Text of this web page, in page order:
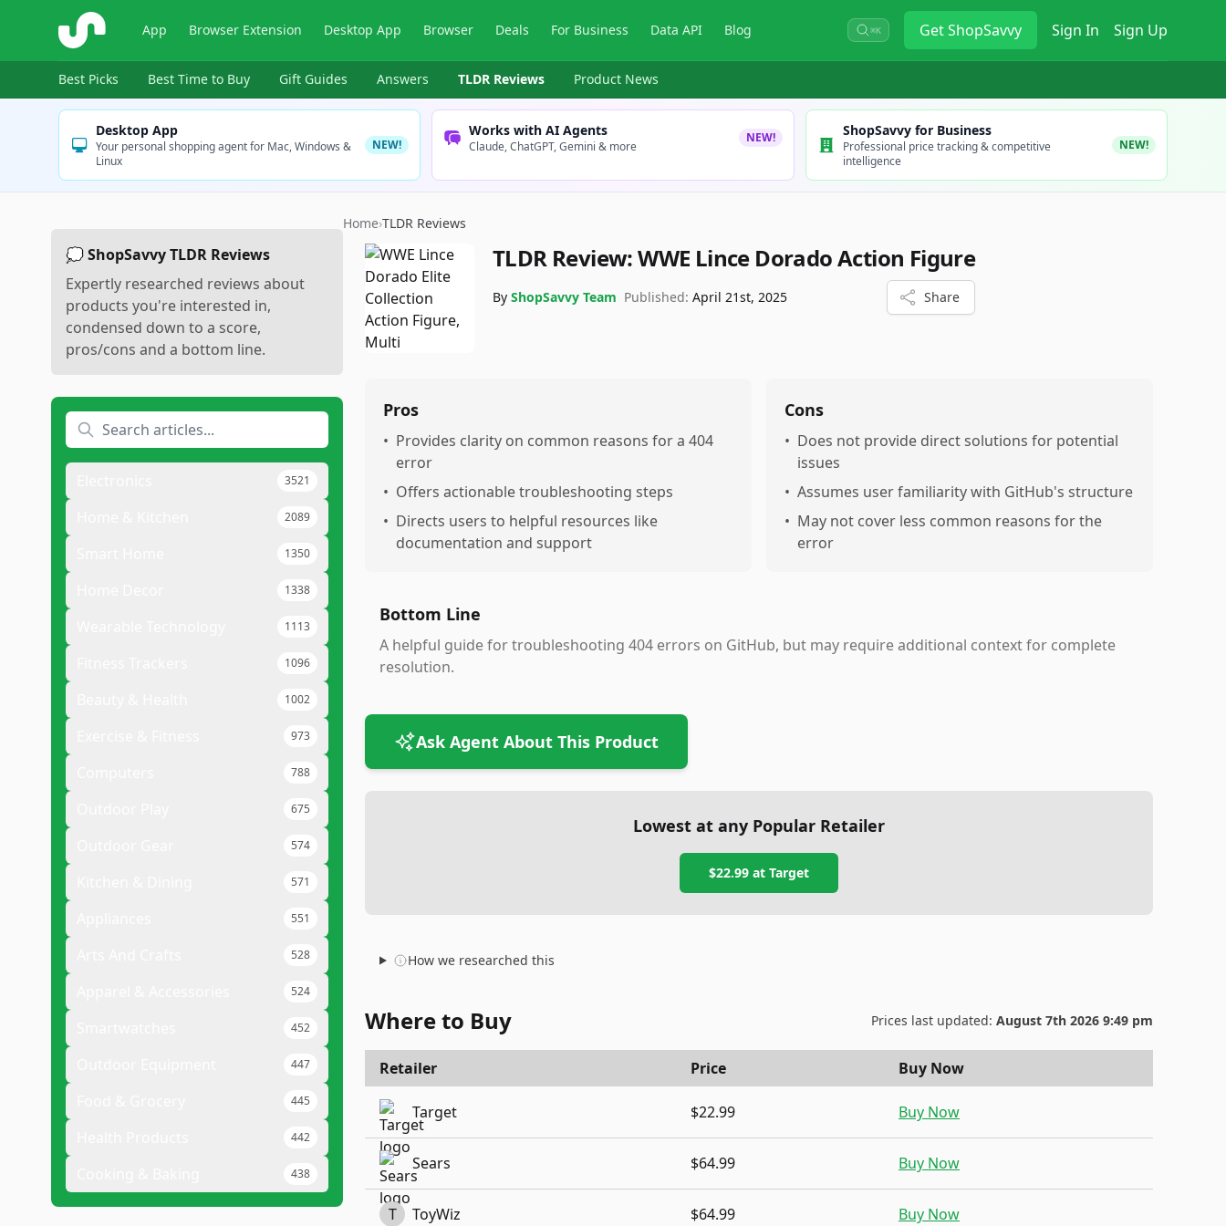
ShopSavvy App Browser Extension Desktop App Browser Deals For Business Data API Blog ⌘K GetShopSavvy Sign In Sign Up
Best Picks Best Time to Buy Gift Guides Answers TLDR Reviews Product News
Desktop App
Your personal shopping agent for Mac, Windows &
Linux
NEW!
Works with AI Agents
Claude, ChatGPT, Gemini & more
NEW! ShopSavvy for Business
Professional price tracking & competitive
intelligence
NEW!
💭 ShopSavvy TLDR Reviews
Expertly researched reviews about
products you're interested in,
condensed down to a score,
pros/cons and a bottom line.
3521
2089
1350
1338
1113
1096
1002
973
788
675
574
571
551
528
524
452
447
445
442
438
Home›TLDR Reviews
TLDR Review:WWE Lince Dorado Action Figure
By ShopSavvy Team Published: April 21st, 2025 Share
Pros
• Provides clarity on common reasons for a 404
error
• Offers actionable troubleshooting steps
• Directs users to helpful resources like
documentation and support
Cons
• Does not provide direct solutions for potential
issues
• Assumes user familiarity with GitHub's structure
• May not cover less common reasons for the
error
Bottom Line
A helpful guide for troubleshooting 404 errors on GitHub, but may require additional context for complete
resolution.
Ask Agent About This Product
Lowest at any Popular Retailer
$22.99 at Target
How we researched this
Where to Buy Prices last updated: August 7th 2026 9:49 pm
Retailer Price Buy Now
Target $22.99 Buy Now
Sears $64.99 Buy Now
T ToyWiz $64.99 Buy Now